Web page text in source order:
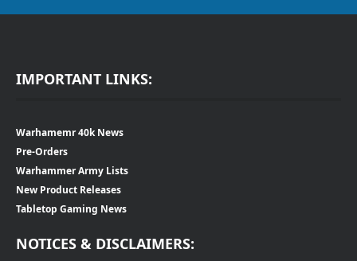
IMPORTANT LINKS:
Warhamemr 40k News
Pre-Orders
Warhammer Army Lists
New Product Releases
Tabletop Gaming News
NOTICES & DISCLAIMERS: